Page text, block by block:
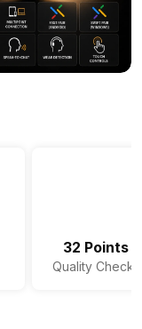
32 Points
Quality Checks